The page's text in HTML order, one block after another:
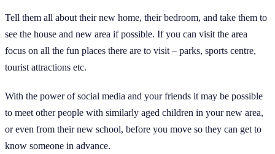
Tell them all about their new home, their bedroom, and take them to
see the house and new area if possible. If you can visit the area
focus on all the fun places there are to visit – parks, sports centre,
tourist attractions etc.
With the power of social media and your friends it may be possible
to meet other people with similarly aged children in your new area,
or even from their new school, before you move so they can get to
know someone in advance.